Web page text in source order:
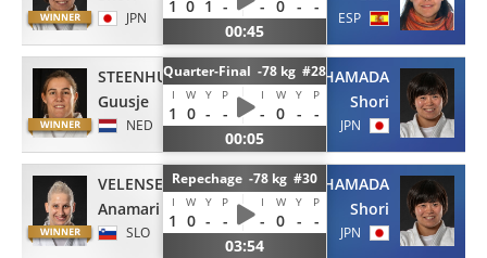
JPN
1 0 1 - - 0 -
-
00:45
ESP
STEENHUIS
Guusje
NED
Quarter-Final -78 kg #28
I W Y P I W Y P
1 0 - - - 0 -
-
00:05
HAMADA
Shori
JPN
VELENSEK
Anamari
SLO
Repechage -78 kg #30
I W Y P I W Y P
1 0 - - - 0 -
-
03:54
HAMADA
Shori
JPN